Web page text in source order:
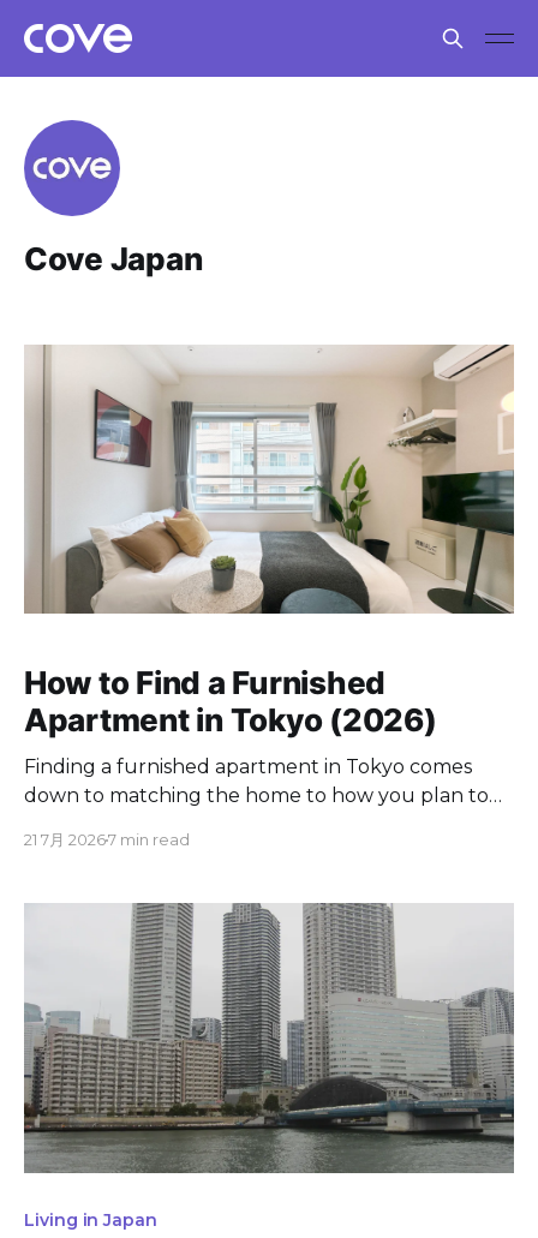
Cove Japan
How to Find a Furnished
Apartment in Tokyo (2026)
Finding a furnished apartment in Tokyo comes
down to matching the home to how you plan to
couple of years, a furnished place spares you the
find where to look,
21 7月 20267 min read
Living in Japan